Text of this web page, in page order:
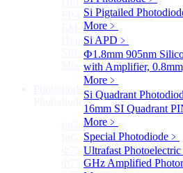
Si Pigtailed
More﹥
Si APD ﹥
Ф1.8mm 905nm
with Amplifier,
More﹥
Si Quadrant
16mm SI Quadrant
More﹥
Special Photodiode ﹥
Ultrafast
GHz Amplified
DFB-QCL Laser diode
FP-QCL Laser diode
EM-QCL
Hyper EC-QCL
SPF-QCL
More>>
Sub
InGaAs PDSub
InGaAs PD
Φ75um InGaAs
Φ75um InGaAs PD